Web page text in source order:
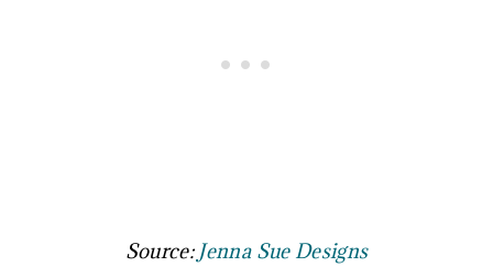
Source: Jenna Sue Designs